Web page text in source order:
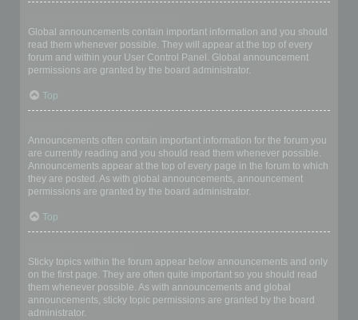
Global announcements contain important information and you should
read them whenever possible. They will appear at the top of every
forum and within your User Control Panel. Global announcement
permissions are granted by the board administrator.
Top
Announcements often contain important information for the forum you
are currently reading and you should read them whenever possible.
Announcements appear at the top of every page in the forum to which
they are posted. As with global announcements, announcement
permissions are granted by the board administrator.
Top
Sticky topics within the forum appear below announcements and only
on the first page. They are often quite important so you should read
them whenever possible. As with announcements and global
announcements, sticky topic permissions are granted by the board
administrator.